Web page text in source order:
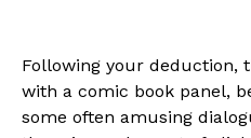
Following your deduction,
with a comic book panel,
some often amusing